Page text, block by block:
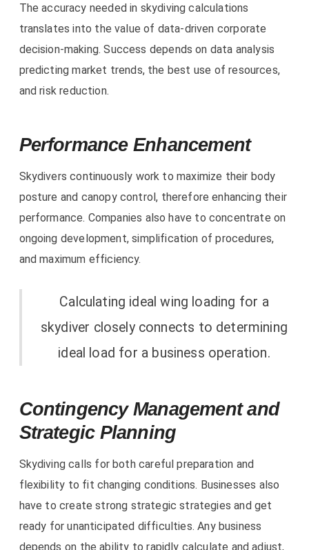
The accuracy needed in skydiving calculations
translates into the value of data-driven corporate
decision-making. Success depends on data analysis
predicting market trends, the best use of resources,
and risk reduction.
Performance Enhancement
Skydivers continuously work to maximize their body
posture and canopy control, therefore enhancing their
performance. Companies also have to concentrate on
ongoing development, simplification of procedures,
and maximum efficiency.
Calculating ideal wing loading for a
skydiver closely connects to determining
ideal load for a business operation.
Contingency Management and
Strategic Planning
Skydiving calls for both careful preparation and
flexibility to fit changing conditions. Businesses also
have to create strong strategic strategies and get
ready for unanticipated difficulties. Any business
depends on the ability to rapidly calculate and adjust,